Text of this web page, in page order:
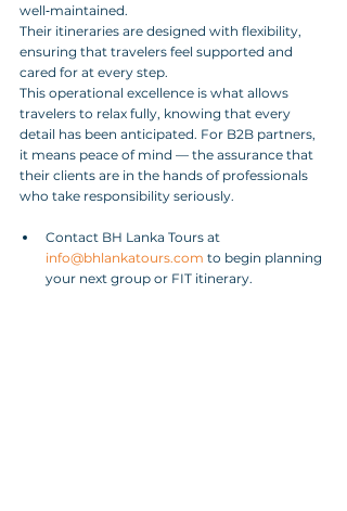
well‑maintained.
Their itineraries are designed with flexibility,
ensuring that travelers feel supported and
cared for at every step.
This operational excellence is what allows
travelers to relax fully, knowing that every
detail has been anticipated. For B2B partners,
it means peace of mind — the assurance that
their clients are in the hands of professionals
who take responsibility seriously.
Contact BH Lanka Tours at
info@bhlankatours.com to begin planning
your next group or FIT itinerary.